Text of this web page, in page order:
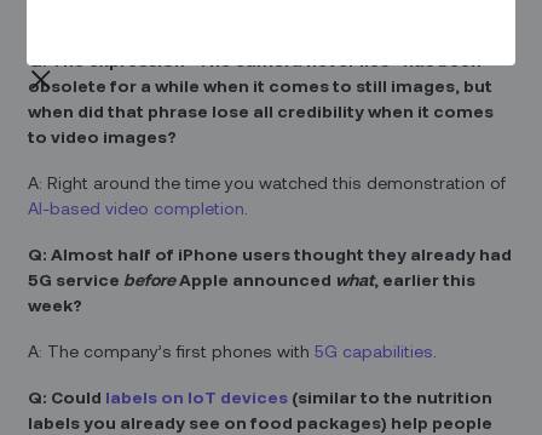
Q: The expression “The camera never lies” has been
obsolete for a while when it comes to still images, but
when did that phrase lose all credibility when it comes
to video images?
A: Right around the time you watched this demonstration of
AI-based video completion
Q: Almost half of iPhone users thought they already had
5G service beforeApple announced what, earlier this
week?
A: The company’s first phones with5G capabilities
Q: Could labels on IoT devices (similar to the nutrition
labels you already see on food packages) help people